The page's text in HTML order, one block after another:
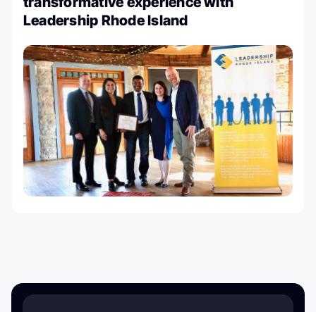
Leadership Rhode Island